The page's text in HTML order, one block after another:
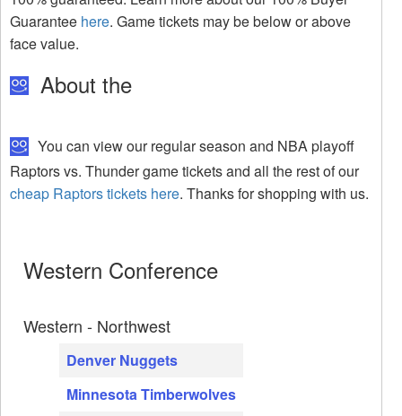
Guarantee here. Game tickets may be below or above
face value.
About the
You can view our regular season and NBA playoff
Raptors vs. Thunder game tickets and all the rest of our
cheap Raptors tickets here. Thanks for shopping with us.
Western Conference
Western - Northwest
Denver Nuggets
Minnesota Timberwolves